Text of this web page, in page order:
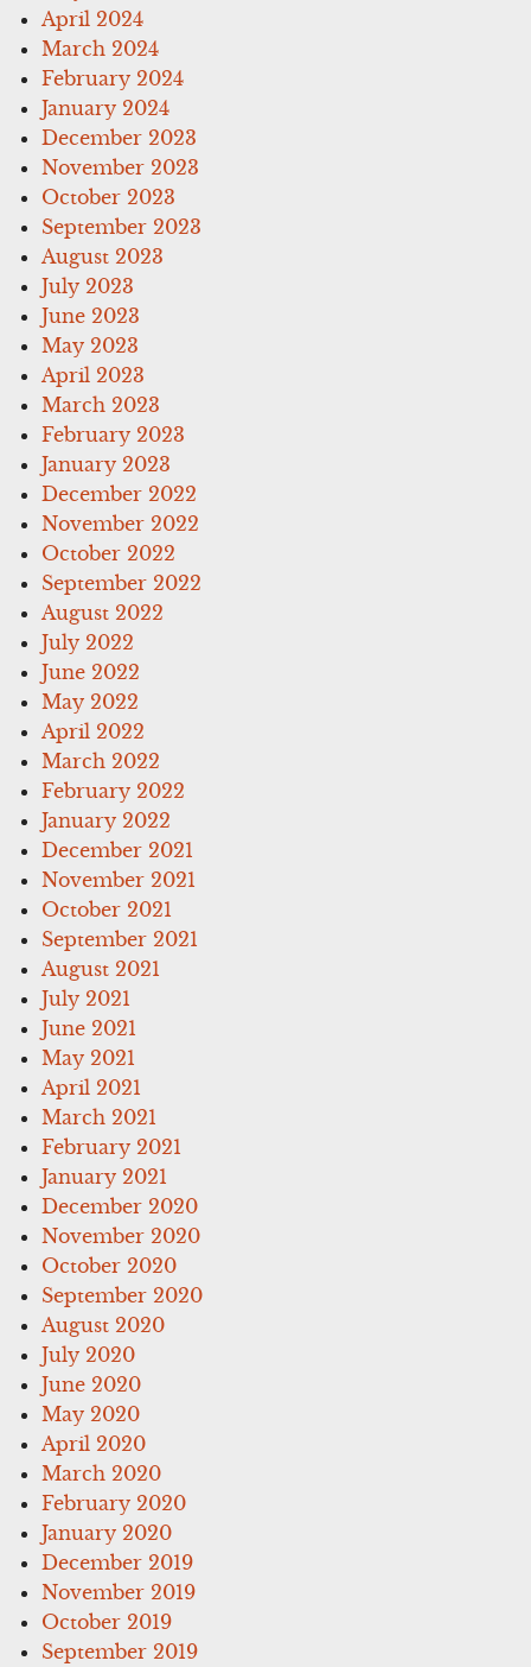
April 2024
March 2024
February 2024
January 2024
December 2023
November 2023
October 2023
September 2023
August 2023
July 2023
June 2023
May 2023
April 2023
March 2023
February 2023
January 2023
December 2022
November 2022
October 2022
September 2022
August 2022
July 2022
June 2022
May 2022
April 2022
March 2022
February 2022
January 2022
December 2021
November 2021
October 2021
September 2021
August 2021
July 2021
June 2021
May 2021
April 2021
March 2021
February 2021
January 2021
December 2020
November 2020
October 2020
September 2020
August 2020
July 2020
June 2020
May 2020
April 2020
March 2020
February 2020
January 2020
December 2019
November 2019
October 2019
September 2019